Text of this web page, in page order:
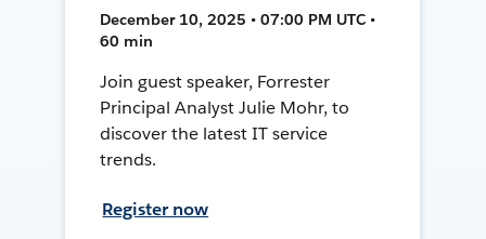
December 10, 2025 • 07:00 PM UTC •
60 min
Join guest speaker, Forrester
Principal Analyst Julie Mohr, to
discover the latest IT service
trends.
Register now